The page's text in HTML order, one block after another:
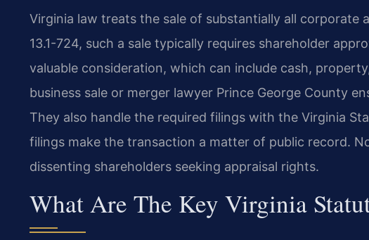
Virginia law treats the sale of substantially all corporate
13.1-724, such a sale typically requires shareholder
valuable consideration, which can include cash,
business sale or merger lawyer Prince George County
They also handle the required filings with the Virginia
filings make the transaction a matter of public record.
dissenting shareholders seeking appraisal rights.
What Are The Key Virginia